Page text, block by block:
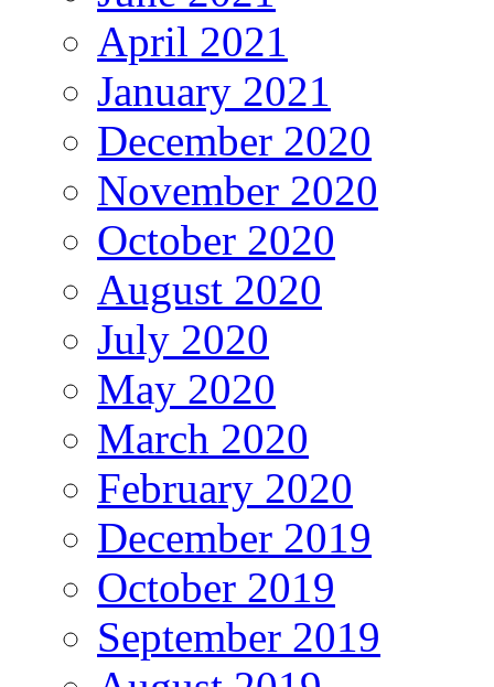
April 2021
January 2021
December 2020
November 2020
October 2020
August 2020
July 2020
May 2020
March 2020
February 2020
December 2019
October 2019
September 2019